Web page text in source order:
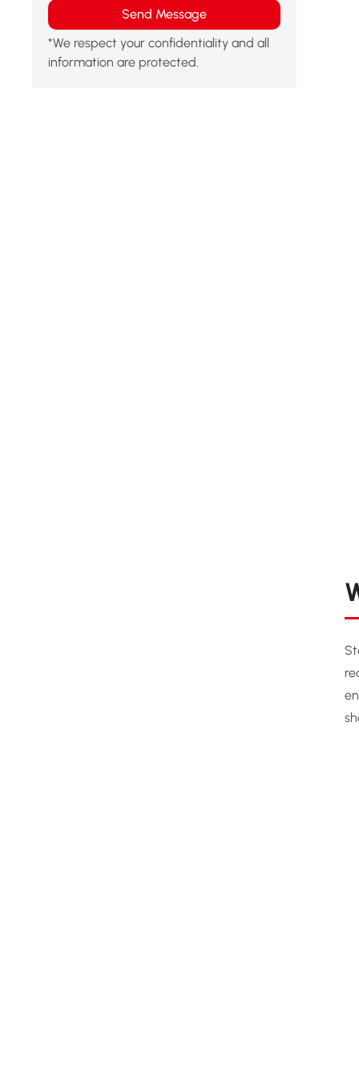
Send Message
*We respect your confidentiality and all
information are protected.